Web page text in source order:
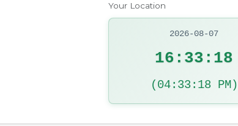
Your Location
2026-08-07
16:33:19
(04:33:19 PM)